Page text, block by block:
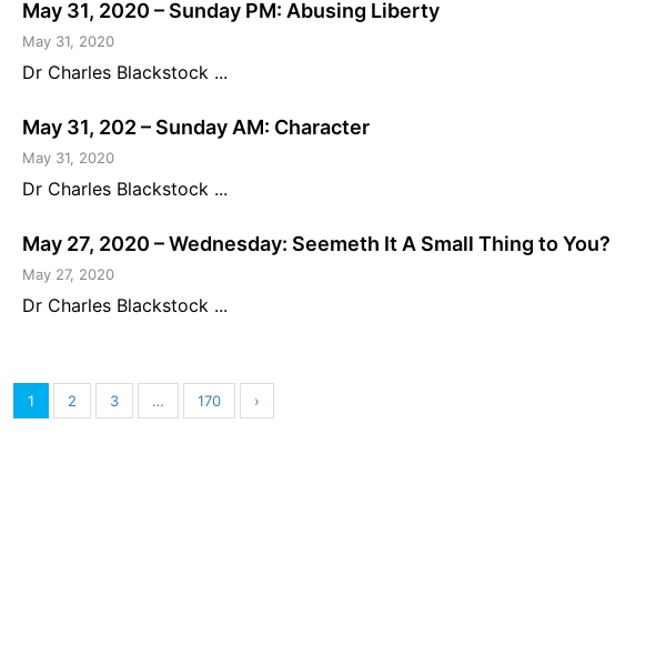
May 31, 2020 – Sunday PM: Abusing Liberty
May 31, 2020
Dr Charles Blackstock ...
May 31, 202 – Sunday AM: Character
May 31, 2020
Dr Charles Blackstock ...
May 27, 2020 – Wednesday: Seemeth It A Small Thing to You?
May 27, 2020
Dr Charles Blackstock ...
1 2 3 … 170 ›